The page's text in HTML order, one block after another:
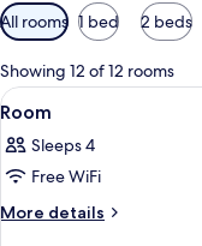
Available
filters
for
rooms
All rooms 1 bed 2 beds
Showing 12 of 12 rooms
View
all
photos
for
Room
1
Room
Sleeps 4
Free WiFi
More details
More